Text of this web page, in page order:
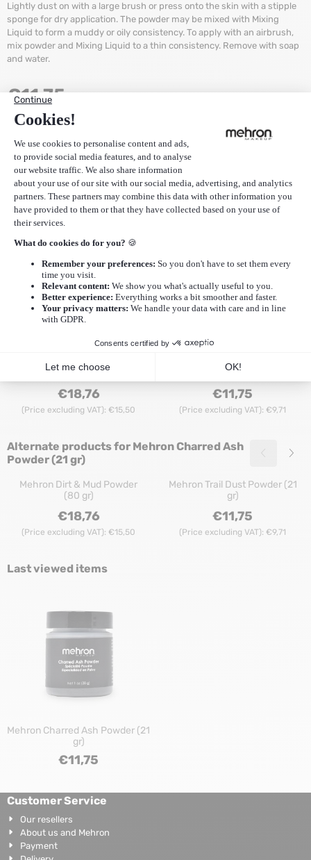
Lightly dust on with a large brush or press onto the skin with a stipple
sponge for dry application. The powder may be mixed with Mixing
Liquid to form a muddy or oily consistency. To apply with an airbrush,
mix powder and Mixing Liquid to a thin consistency. Remove with soap
and water.
€11,75
(Price excluding VAT):
-
ADD TO CART
Stock: 156
Items
EAN
764294555027
SKU
105-A-1
DescriptionAdditional Information
More Mehron|More Mehron Specialty Powder
Recommended products for
Charred Ash Powder (21 gr)
Mehron Texas Dirt Powder (65
gr)
Price: 18,76, excluding VAT: 15,50
€18,76
(Price excluding VAT): €15,50
Mehron Texas Dirt Powder (21
gr)
Price: 11,75,
€11,75
(Price excluding VAT): €9,71
Alternate products for Mehron Charred Ash
Powder (21 gr)
Mehron Dirt & Mud Powder
(80 gr)
Price: 18,76, excluding VAT: 15,50
€18,76
(Price excluding VAT): €15,50
Mehron Trail Dust Powder (21
gr)
Price: 11,75,
€11,75
(Price excluding VAT): €9,71
Last viewed items
Mehron Charred Ash Powder (21
gr)
€11,75
Customer Service
Our resellers
About us and Mehron
Payment